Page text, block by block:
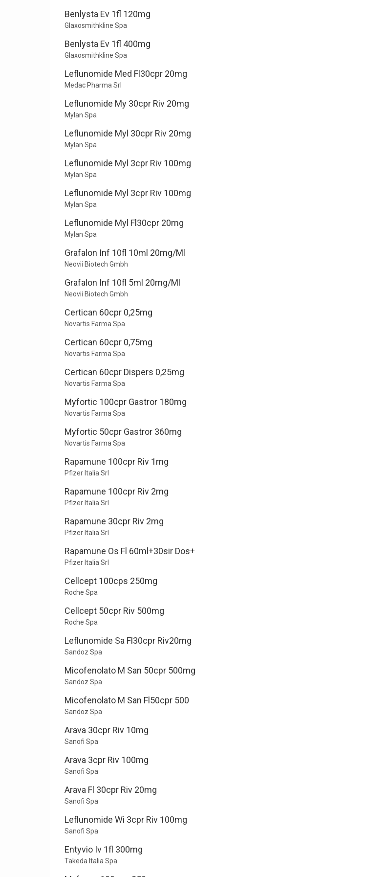
Benlysta Ev 1fl 120mg
Glaxosmithkline Spa
Benlysta Ev 1fl 400mg
Glaxosmithkline Spa
Leflunomide Med Fl30cpr 20mg
Medac Pharma Srl
Leflunomide My 30cpr Riv 20mg
Mylan Spa
Leflunomide Myl 30cpr Riv 20mg
Mylan Spa
Leflunomide Myl 3cpr Riv 100mg
Mylan Spa
Leflunomide Myl 3cpr Riv 100mg
Mylan Spa
Leflunomide Myl Fl30cpr 20mg
Mylan Spa
Grafalon Inf 10fl 10ml 20mg/Ml
Neovii Biotech Gmbh
Grafalon Inf 10fl 5ml 20mg/Ml
Neovii Biotech Gmbh
Certican 60cpr 0,25mg
Novartis Farma Spa
Certican 60cpr 0,75mg
Novartis Farma Spa
Certican 60cpr Dispers 0,25mg
Novartis Farma Spa
Myfortic 100cpr Gastror 180mg
Novartis Farma Spa
Myfortic 50cpr Gastror 360mg
Novartis Farma Spa
Rapamune 100cpr Riv 1mg
Pfizer Italia Srl
Rapamune 100cpr Riv 2mg
Pfizer Italia Srl
Rapamune 30cpr Riv 2mg
Pfizer Italia Srl
Rapamune Os Fl 60ml+30sir Dos+
Pfizer Italia Srl
Cellcept 100cps 250mg
Roche Spa
Cellcept 50cpr Riv 500mg
Roche Spa
Leflunomide Sa Fl30cpr Riv20mg
Sandoz Spa
Micofenolato M San 50cpr 500mg
Sandoz Spa
Micofenolato M San Fl50cpr 500
Sandoz Spa
Arava 30cpr Riv 10mg
Sanofi Spa
Arava 3cpr Riv 100mg
Sanofi Spa
Arava Fl 30cpr Riv 20mg
Sanofi Spa
Leflunomide Wi 3cpr Riv 100mg
Sanofi Spa
Entyvio Iv 1fl 300mg
Takeda Italia Spa